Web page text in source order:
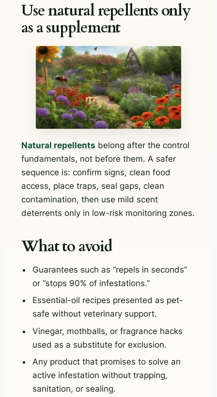
Use natural repellents only
as a supplement
Natural repellents belong after the control
fundamentals, not before them. A safer
sequence is: confirm signs, clean food
access, place traps, seal gaps, clean
contamination, then use mild scent
deterrents only in low-risk monitoring zones.
What to avoid
Guarantees such as “repels in seconds”
or “stops 90% of infestations.”
Essential-oil recipes presented as pet-
safe without veterinary support.
Vinegar, mothballs, or fragrance hacks
used as a substitute for exclusion.
Any product that promises to solve an
active infestation without trapping,
sanitation, or sealing.